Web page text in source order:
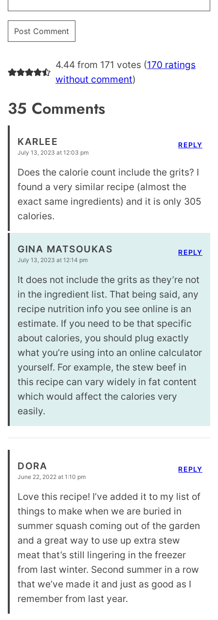
4.44 from 171 votes (170 ratings
without comment)
35 Comments
KARLEE
July 13, 2023 at 12:03 pm
Does the calorie count include the grits? I
found a very similar recipe (almost the
exact same ingredients) and it is only 305
calories.
REPLY
GINA MATSOUKAS
July 13, 2023 at 12:14 pm
It does not include the grits as they’re not
in the ingredient list. That being said, any
recipe nutrition info you see online is an
estimate. If you need to be that specific
about calories, you should plug exactly
what you’re using into an online calculator
yourself. For example, the stew beef in
this recipe can vary widely in fat content
which would affect the calories very
easily.
REPLY
DORA
June 22, 2022 at 1:10 pm
Love this recipe! I’ve added it to my list of
things to make when we are buried in
summer squash coming out of the garden
and a great way to use up extra stew
meat that’s still lingering in the freezer
from last winter. Second summer in a row
that we’ve made it and just as good as I
remember from last year.
REPLY